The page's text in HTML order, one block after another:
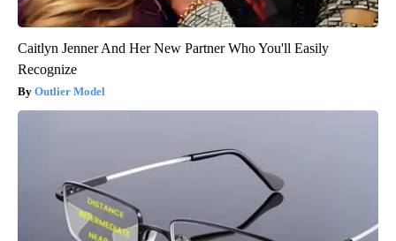
Caitlyn Jenner And Her New Partner Who You'll Easily
Recognize
Outlier Model